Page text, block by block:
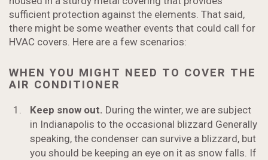
sufficient protection against the elements. That said,
there might be some weather events that could call for
HVAC covers. Here are a few scenarios:
WHEN YOU MIGHT NEED TO COVER THE
AIR CONDITIONER
Keep snow out. During the winter, we are subject
in Indianapolis to the occasional blizzard Generally
speaking, the condenser can survive a blizzard, but
you should be keeping an eye on it as snow falls. If